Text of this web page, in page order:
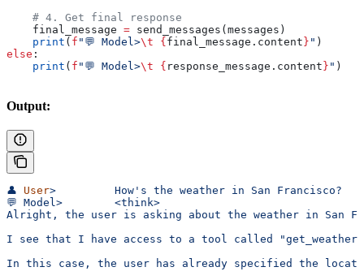
    # 4. Get final response
    final_message
= send_messages(messages)
    print
( f "💬 Model>\t { final_message.content } " )
else :
    print
( f "💬 Model>\t { response_message.content } " )
Output:
👤 User>
         How's the weather in San Francisco?
💬 Model>        <think>
Alright, the user is asking about the weather in San
I see that I have access to a tool called
In this case, the user has already specified the